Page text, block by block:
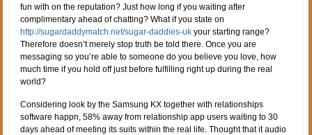
fun with on the reputation? Just how long if you waiting after
complimentary ahead of chatting? What if you state on
http://sugardaddymatch.net/sugar-daddies-uk your starting range?
Therefore doesn’t merely stop truth be told there. Once you are
messaging so you’re able to someone do you believe you love, how
much time if you hold off just before fulfilling right up during the real
world?
Considering look by the Samsung KX together with relationships
software happn, 58% away from relationship app users waiting to 30
days ahead of meeting its suits within the real life. Thought that it audio